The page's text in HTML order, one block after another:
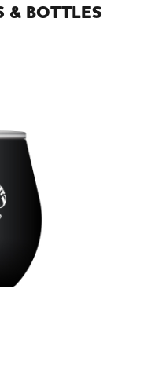
& BOTTLES